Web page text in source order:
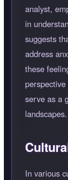
analyst,
in
suggests
address
these
serve as a
landscapes.
In various